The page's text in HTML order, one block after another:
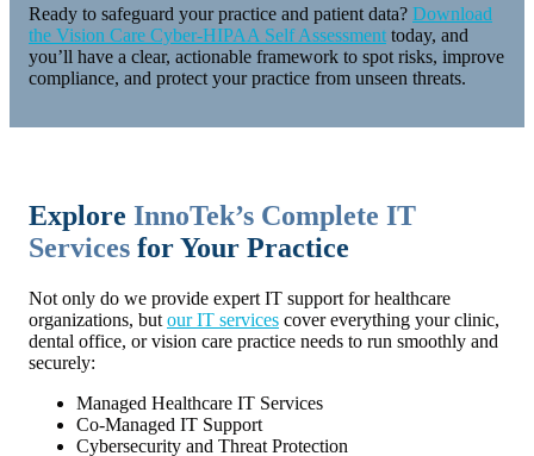
Ready to safeguard your practice and patient data? Download
the Vision Care Cyber-HIPAA Self Assessment today, and
you’ll have a clear, actionable framework to spot risks, improve
compliance, and protect your practice from unseen threats.
Explore InnoTek’s Complete IT
Services for Your Practice
Not only do we provide expert IT support for healthcare
organizations, but our IT services cover everything your clinic,
dental office, or vision care practice needs to run smoothly and
securely:
Managed Healthcare IT Services
Co-Managed IT Support
Cybersecurity and Threat Protection